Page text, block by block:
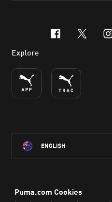
facebook
x-
Explore
ENGLISH
throughout Australia